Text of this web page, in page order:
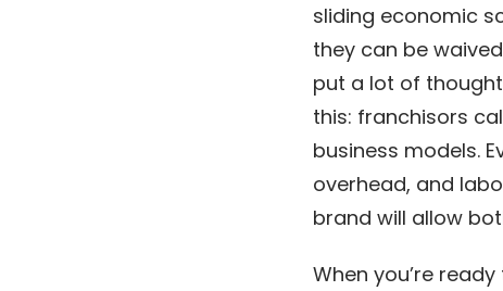
sliding economic
they can be
put a lot of
this: franchisors
business models.
overhead, and
brand will allow
When you’re